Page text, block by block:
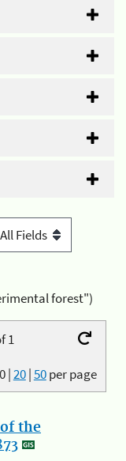
forest")
1
|20|50per page
the